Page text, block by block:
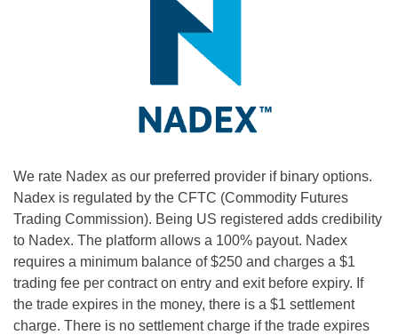
We rate Nadex as our preferred provider if binary options.
Nadex is regulated by the CFTC (Commodity Futures
Trading Commission). Being US registered adds credibility
to Nadex. The platform allows a 100% payout. Nadex
requires a minimum balance of $250 and charges a $1
trading fee per contract on entry and exit before expiry. If
the trade expires in the money, there is a $1 settlement
charge. There is no settlement charge if the trade expires